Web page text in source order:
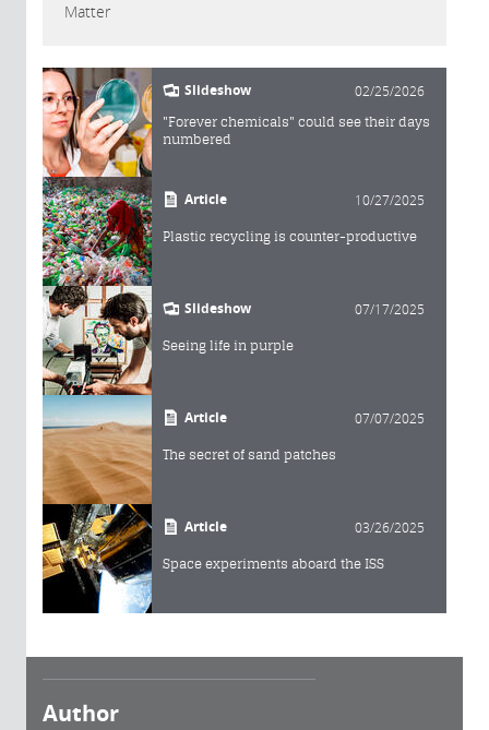
Matter
Slideshow 02/25/2026
"Forever chemicals" could see their days
numbered
Article 10/27/2025
Plastic recycling is counter-productive
Slideshow 07/17/2025
Seeing life in purple
Article 07/07/2025
The secret of sand patches
Article 03/26/2025
Space experiments aboard the ISS
Author